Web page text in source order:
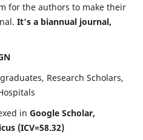
for the authors to make their
It's a biannual journal,
Research Scholars,
in Google Scholar,
(ICV=58.32)